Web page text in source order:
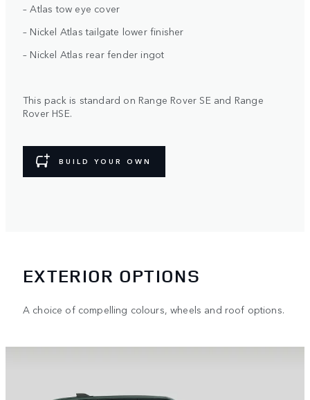
– Atlas tow eye cover
– Nickel Atlas tailgate lower finisher
– Nickel Atlas rear fender ingot
This pack is standard on Range Rover SE and Range
Rover HSE.
BUILD YOUR OWN
EXTERIOR OPTIONS
A choice of compelling colours, wheels and roof options.